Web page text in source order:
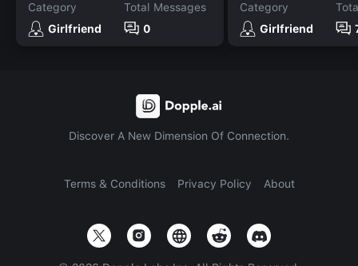
Category
Girlfriend
Total Messages
0
Category
Girlfriend
Discover A New Dimension Of Connection.
Terms & Conditions Privacy Policy About